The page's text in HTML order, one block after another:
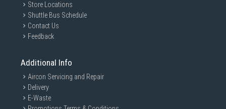
Store Locations
Shuttle Bus Schedule
Contact Us
Feedback
Additional Info
Aircon Servicing and Repair
Delivery
E-Waste